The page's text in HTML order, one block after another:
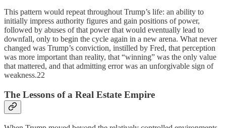
This pattern would repeat throughout Trump’s life: an ability to
initially impress authority figures and gain positions of power,
followed by abuses of that power that would eventually lead to
downfall, only to begin the cycle again in a new arena. What never
changed was Trump’s conviction, instilled by Fred, that perception
was more important than reality, that “winning” was the only value
that mattered, and that admitting error was an unforgivable sign of
weakness.22
The Lessons of a Real Estate Empire